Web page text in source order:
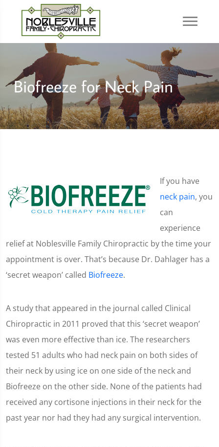
Biofreeze for Neck Pain
If you have
neck pain, you
can
experience
relief at Noblesville Family Chiropractic by the time your
appointment is over. That’s because Dr. Dahlager has a
‘secret weapon’ called Biofreeze.
A study that appeared in the journal called Clinical
Chiropractic in 2011 proved that this ‘secret weapon’
was even more effective than ice. The researchers
tested 51 adults who had neck pain on both sides of
their neck by using ice on one side of the neck and
Biofreeze on the other side. None of the patients had
received any cortisone injections in their neck for the
past year nor had they had any surgical intervention.